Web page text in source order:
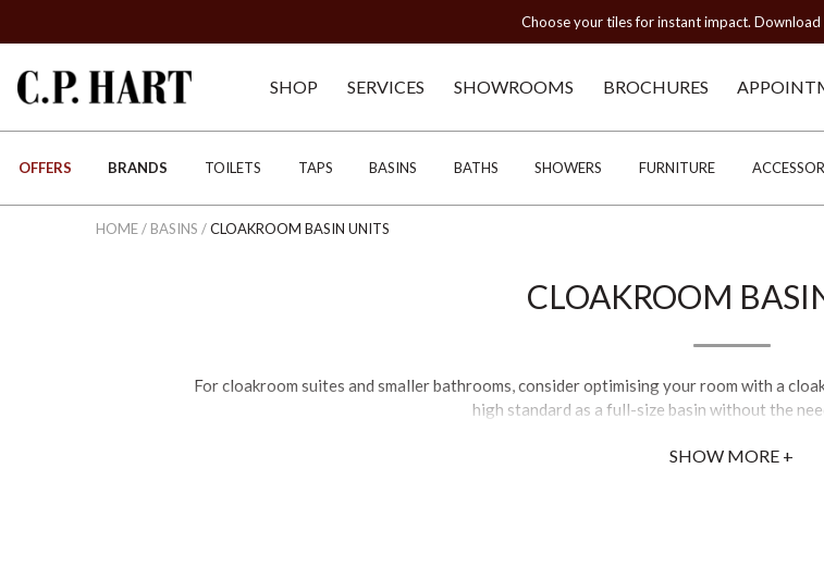
Choose your tiles for instant impact. Download
SHOP SERVICES SHOWROOMS BROCHURES
OFFERS BRANDS TOILETS TAPS BASINS BATHS SHOWERS FURNITURE
HOME/ BASINS /CLOAKROOM BASIN UNITS
CLOAKROOM
For cloakroom suites and smaller bathrooms, consider optimising your room with a
high standard as a full-size basin without the
We offer an unrivalled range of large and small cloakroom sinks, including a number
SHOW MORE +